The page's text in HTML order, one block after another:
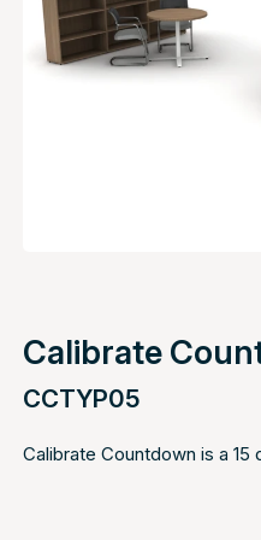
Calibrate
CCTYP05
Calibrate Countdown is a 15